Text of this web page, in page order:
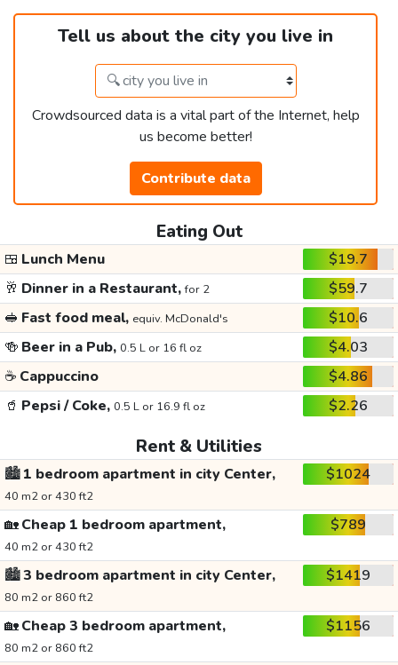
Tell us about the city you live in
Crowdsourced data is a vital part of the Internet, help
us become better!
Contribute data
Eating Out
🍱 Lunch Menu
$19.7
🥂 Dinner in a Restaurant,for 2
$59.7
🥪 Fast food meal, equiv. McDonald's
$10.6
🍻 Beer in a Pub, 0.5 L or 16 fl oz
$4.03
☕ Cappuccino
$4.86
🥤 Pepsi / Coke, 0.5 L or 16.9 fl oz $2.26
Rent & Utilities
🏙️1 bedroom apartment in city Center,
40 m2 or 430 ft2
$1024
🏡Cheap 1 bedroom apartment,
40 m2 or 430 ft2
$789
🏙️3 bedroom apartment in city Center,
80 m2 or 860 ft2
$1419
🏡Cheap 3 bedroom apartment,
80 m2 or 860 ft2
$1156